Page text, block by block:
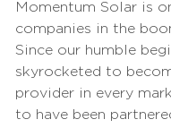
Momentum Solar is
companies in the
Since our humble
skyrocketed to
provider in every
to have been